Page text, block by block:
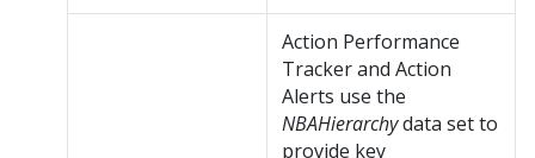
Action Performance
Tracker and Action
Alerts use the
NBAHierarchydata set to
provide key